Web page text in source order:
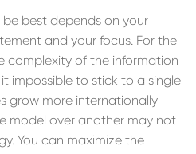
best depends on your
and your focus. For the
complexity of the information
impossible to stick to a single
grow more internationally
model over another may not
You can maximize the